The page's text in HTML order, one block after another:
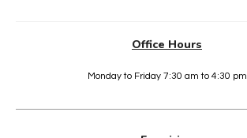
Office Hours
Monday to Friday 7:30 am to 4:30 pm